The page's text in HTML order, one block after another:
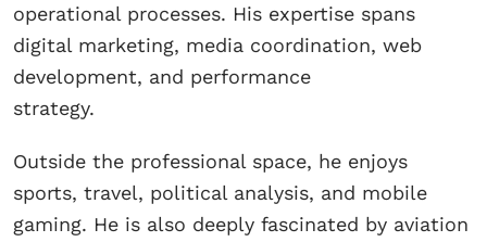
operational processes. His expertise spans
digital marketing, media coordination, web
development, and performance
strategy.
Outside the professional space, he enjoys
sports, travel, political analysis, and mobile
gaming. He is also deeply fascinated by aviation